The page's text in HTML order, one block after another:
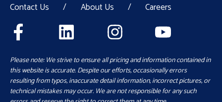
Contact Us / About Us / Careers
Please note: We strive to ensure all pricing and information contained in
this website is accurate. Despite our efforts, occasionally errors
resulting from typos, inaccurate detail information, incorrect pictures, or
technical mistakes may occur. We are not responsible for any such